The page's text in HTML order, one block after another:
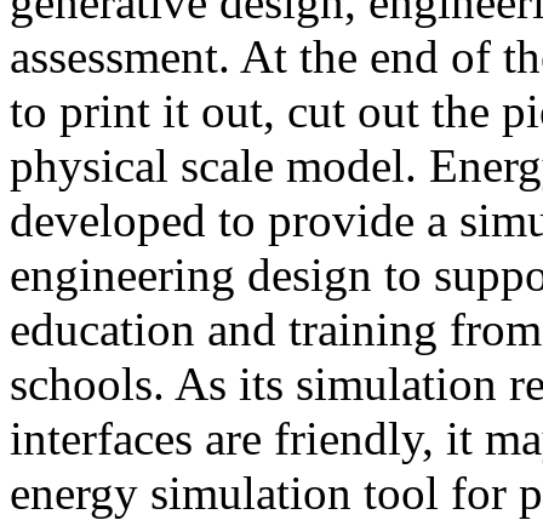
assessment. At the end of
to print it out, cut out the
physical scale model.
developed to provide a
engineering design to
education and training
schools. As its simulation
interfaces are friendly, it
energy simulation tool for